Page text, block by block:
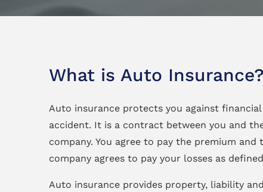
What is Auto Insurance?
Auto insurance protects you against financial
accident. It is a contract between you and
company. You agree to pay the premium and
company agrees to pay your losses as
Auto insurance provides property, liability